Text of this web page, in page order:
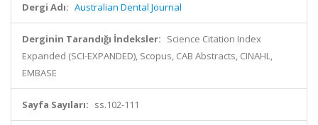
Dergi Adı: Australian Dental Journal
Derginin Tarandığı İndeksler: Science Citation Index
Expanded (SCI-EXPANDED), Scopus, CAB Abstracts, CINAHL,
EMBASE
Sayfa Sayıları: ss.102-111